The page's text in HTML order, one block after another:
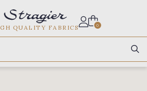
QUALITY FABRICS 0